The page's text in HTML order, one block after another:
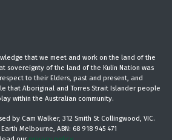
that we meet and work on the land of the
sovereignty of the land of the Kulin Nation was
to their Elders, past and present, and
that Aboriginal and Torres Strait Islander people
within the Australian community.
by Cam Walker, 312 Smith St Collingwood, VIC.
Melbourne, ABN: 68 918 945 471